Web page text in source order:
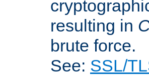
resulting in
brute force.
See: SSL/